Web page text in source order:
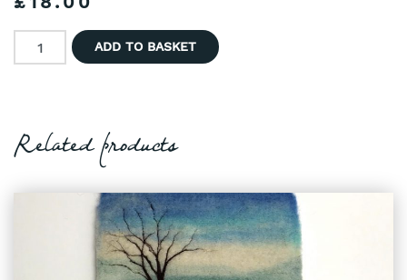
Sheep in Blue Flower Meadow quantity
ADD TO BASKET
Related products